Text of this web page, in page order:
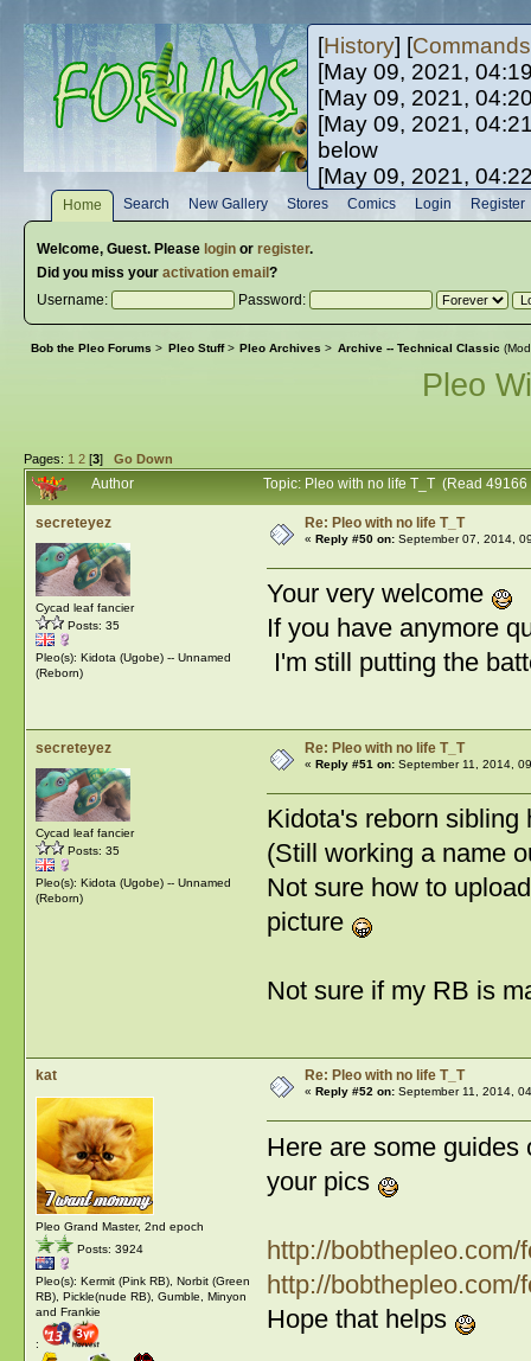
[History] [Commands
[May 09, 2021,
[May 09, 2021,
[May 09, 2021,
below
[May 09, 2021,
[May 10, 2021,
[May 10, 2021,
Home Search New Gallery Stores Comics Login Register
Welcome, Guest. Please loginor register.
Did you miss your activation email ?
Username:
Password:
Bob the Pleo Forums > Pleo Stuff> Pleo Archives > Archive -- Technical Classic
Pleo
Pages: 1 2[3] Go Down
Author
Topic: Pleo with no life T_T (Read 49166
secreteyez
Cycad leaf fancier
Posts: 35
Pleo(s): Kidota (Ugobe) -- Unnamed
(Reborn)
Re: Pleo with no life T_T
« Reply #50 on:September 07, 2014,
Your very welcome
If you have anymore
I'm still putting the
secreteyez
Cycad leaf fancier
Posts: 35
Pleo(s): Kidota (Ugobe) -- Unnamed
(Reborn)
Re: Pleo with no life T_T
« Reply #51 on:September 11, 2014,
Kidota's reborn
(Still working a name
Not sure how to
picture
Not sure if my RB is
kat
Pleo Grand Master, 2nd epoch
Posts: 3924
Pleo(s): Kermit (Pink RB), Norbit (Green
RB), Pickle(nude RB), Gumble, Minyon
and Frankie
:
Re: Pleo with no life T_T
« Reply #52 on:September 11, 2014,
Here are some guides
your pics
http://
http://
Hope that helps